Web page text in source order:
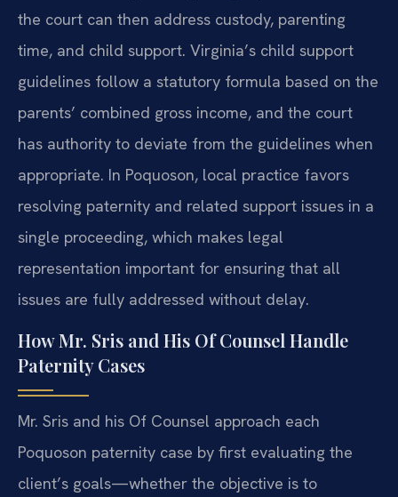
the court can then address custody, parenting
time, and child support. Virginia’s child support
guidelines follow a statutory formula based on the
parents’ combined gross income, and the court
has authority to deviate from the guidelines when
appropriate. In Poquoson, local practice favors
resolving paternity and related support issues in a
single proceeding, which makes legal
representation important for ensuring that all
issues are fully addressed without delay.
How Mr. Sris and His Of Counsel Handle
Paternity Cases
Mr. Sris and his Of Counsel approach each
Poquoson paternity case by first evaluating the
client’s goals—whether the objective is to